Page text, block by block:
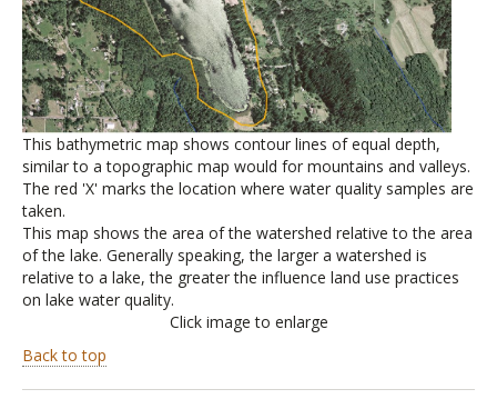
This bathymetric map shows contour lines of equal depth,
similar to a topographic map would for mountains and valleys.
The red 'X' marks the location where water quality samples are
taken.
This map shows the area of the watershed relative to the area
of the lake. Generally speaking, the larger a watershed is
relative to a lake, the greater the influence land use practices
on lake water quality.
Click image to enlarge
Back to top